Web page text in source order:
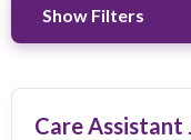
Show Filters
Care Assistant